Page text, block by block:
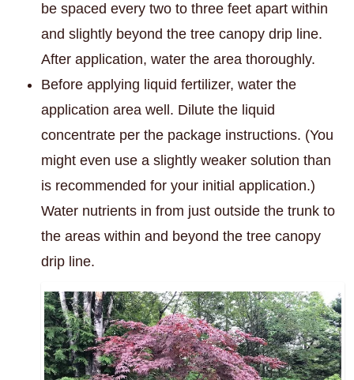
be spaced every two to three feet apart within
and slightly beyond the tree canopy drip line.
After application, water the area thoroughly.
Before applying liquid fertilizer, water the
application area well. Dilute the liquid
concentrate per the package instructions. (You
might even use a slightly weaker solution than
is recommended for your initial application.)
Water nutrients in from just outside the trunk to
the areas within and beyond the tree canopy
drip line.